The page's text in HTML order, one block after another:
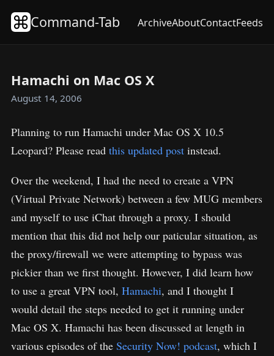
Command-Tab ArchiveAboutContactFeeds
Hamachi on Mac OS X
August 14, 2006
Planning to run Hamachi under Mac OS X 10.5
Leopard? Please read this updated post instead.
Over the weekend, I had the need to create a VPN
(Virtual Private Network) between a few MUG members
and myself to use iChat through a proxy. I should
mention that this did not help our paticular situation, as
the proxy/firewall we were attempting to bypass was
pickier than we first thought. However, I did learn how
to use a great VPN tool, Hamachi, and I thought I
would detail the steps needed to get it running under
Mac OS X. Hamachi has been discussed at length in
various episodes of the Security Now! podcast, which I